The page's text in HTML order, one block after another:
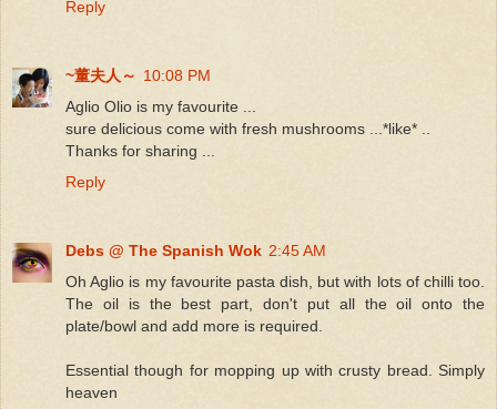
Reply
~董夫人～ 10:08 PM
Aglio Olio is my favourite ...
sure delicious come with fresh mushrooms ...*like* ..
Thanks for sharing ...
Reply
Debs @ The Spanish Wok 2:45 AM
OhAglio is my favourite pasta dish, but with lots of chilli too.
The oil is the best part, don't put all the oil onto the
plate/bowl and add more is required.
Essential though for mopping up with crusty bread. Simply
heaven